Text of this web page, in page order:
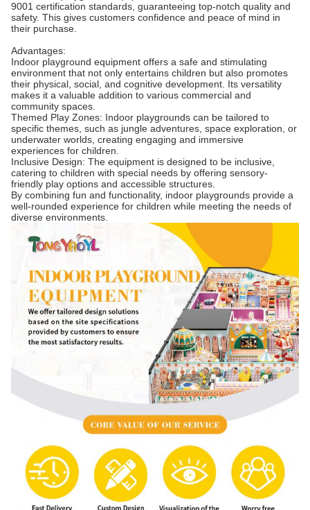
9001 certification standards, guaranteeing top-notch quality and
safety. This gives customers confidence and peace of mind in
their purchase.
Advantages:
Indoor playground equipment offers a safe and stimulating
environment that not only entertains children but also promotes
their physical, social, and cognitive development. Its versatility
makes it a valuable addition to various commercial and
community spaces.
Themed Play Zones: Indoor playgrounds can be tailored to
specific themes, such as jungle adventures, space exploration, or
underwater worlds, creating engaging and immersive
experiences for children.
Inclusive Design: The equipment is designed to be inclusive,
catering to children with special needs by offering sensory-
friendly play options and accessible structures.
By combining fun and functionality, indoor playgrounds provide a
well-rounded experience for children while meeting the needs of
diverse environments.